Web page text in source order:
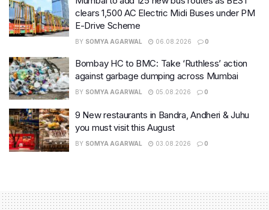
clears 1,500 AC Electric Midi Buses under PM
E-Drive Scheme
BY SOMYA AGARWAL 06.08.2026 0
Bombay HC to BMC: Take ‘Ruthless’ action
against garbage dumping across Mumbai
BY SOMYA AGARWAL 05.08.2026 0
9 New restaurants in Bandra, Andheri & Juhu
you must visit this August
BY SOMYA AGARWAL 03.08.2026 0